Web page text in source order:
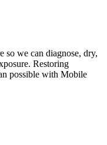
so we can diagnose, dry,
Restoring
possible with Mobile